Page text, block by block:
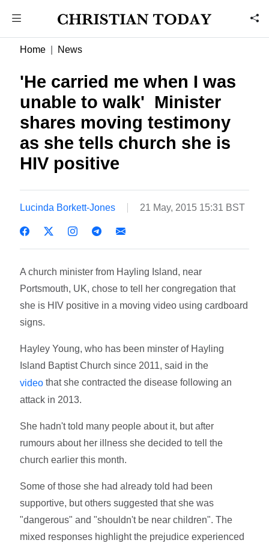
Home News
'He carried me when I was
unable to walk'  Minister
shares moving testimony
as she tells church she is
HIV positive
Lucinda Borkett-Jones 21 May, 2015 15:31 BST
A church minister from Hayling Island, near
Portsmouth, UK, chose to tell her congregation that
she is HIV positive in a moving video using cardboard
signs.
Hayley Young, who has been minster of Hayling
Island Baptist Church since 2011, said in the
video that she contracted the disease following an
attack in 2013.
She hadn't told many people about it, but after
rumours about her illness she decided to tell the
church earlier this month.
Some of those she had already told had been
supportive, but others suggested that she was
"dangerous" and "shouldn't be near children". The
mixed responses highlight the prejudice experienced